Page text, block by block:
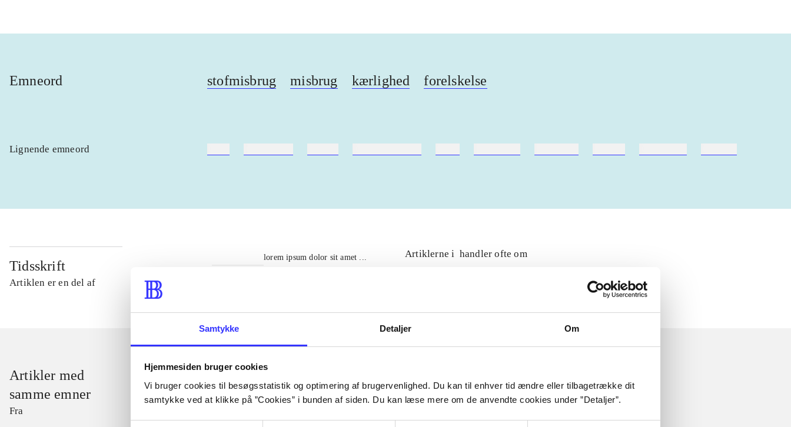
Samtykke Detaljer Om
Hjemmesiden bruger cookies
Vi bruger cookies til besøgsstatistik og optimering af brugervenlighed. Du kan til enhver tid ændre eller tilbagetrække dit
samtykke ved at klikke på ”Cookies” i bunden af siden. Du kan læse mere om de anvendte cookies under ”Detaljer”.
Emneord stofmisbrug misbrug kærlighed forelskelse
Lignende emneord
Tidsskrift
Artiklen er en del af
lorem ipsum dolor sit amet ...
Artiklerne i handler ofte om
Artikler med
samme emner
Fra